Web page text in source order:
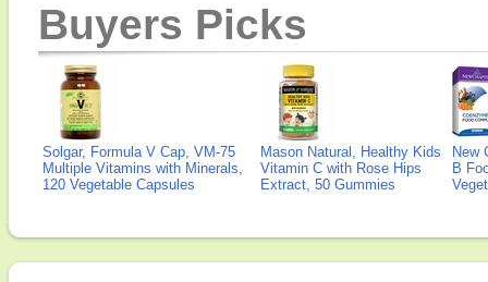
Buyers Picks
Solgar, Formula V Cap, VM-75
Multiple Vitamins with Minerals,
120 Vegetable Capsules
Mason Natural, Healthy Kids
Vitamin C with Rose Hips
Extract, 50 Gummies
New
B